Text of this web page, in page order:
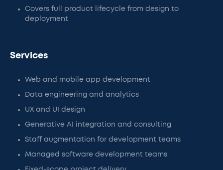
Covers full product lifecycle from design to
deployment
Services
Web and mobile app development
Data engineering and analytics
UX and UI design
Generative AI integration and consulting
Staff augmentation for development teams
Managed software development teams